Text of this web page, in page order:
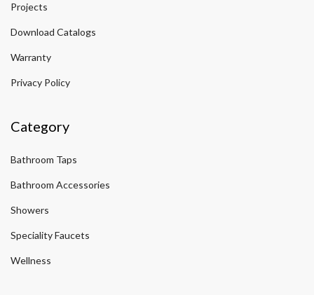
Projects
Download Catalogs
Warranty
Privacy Policy
Category
Bathroom Taps
Bathroom Accessories
Showers
Speciality Faucets
Wellness